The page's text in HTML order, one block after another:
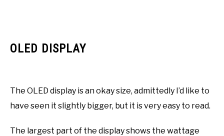
OLED DISPLAY
The OLED display is an okay size, admittedly I’d like to
have seen it slightly bigger, but it is very easy to read.
The largest part of the display shows the wattage